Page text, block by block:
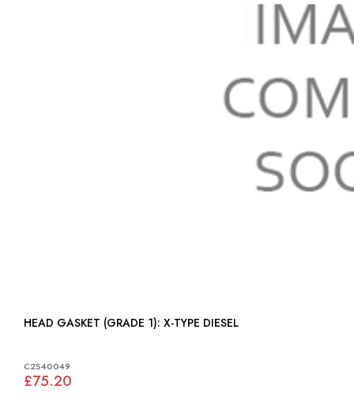
HEAD GASKET (GRADE 1): X-TYPE DIESEL
C2S40049
£75.20